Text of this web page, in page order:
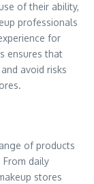
of their ability,
professionals
for
ensures that
avoid risks
of products
daily
stores